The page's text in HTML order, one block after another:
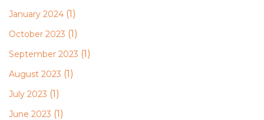
January 2024 (1)
October 2023 (1)
September 2023 (1)
August 2023 (1)
July 2023 (1)
June 2023 (1)